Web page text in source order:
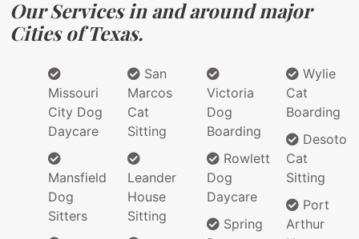
Our Services in and around major
Cities of Texas.
Missouri
City Dog
Daycare
Mansfield
Dog
Sitters
San
Marcos
Cat
Sitting
Leander
House
Sitting
Victoria
Dog
Boarding
Rowlett
Dog
Daycare
Spring
Wylie
Cat
Boarding
Desoto
Cat
Sitting
Port
Arthur